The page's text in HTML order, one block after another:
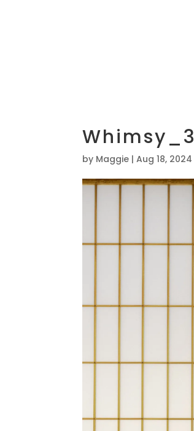
Whimsy_3
by Maggie |Aug 18, 2024